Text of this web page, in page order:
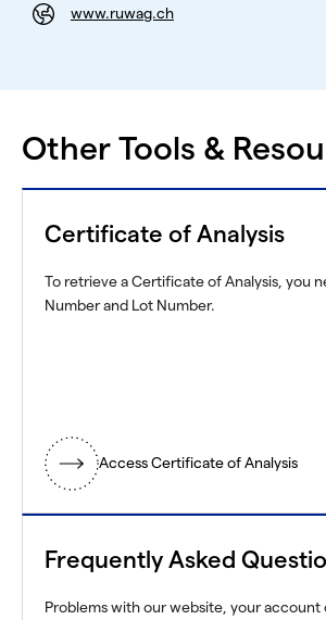
www.ruwag.ch
Other Tools &
Certificate of Analysis
To retrieve a Certificate of Analysis, you
Number and Lot Number.
Access Certificate of Analysis
Frequently Asked
Problems with our website, your account